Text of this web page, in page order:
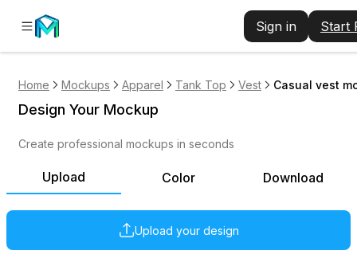
Sign in Start
Home Mockups Apparel Tank Top Vest Casual vest
Upload Color Download
Upload your design
Design Your Mockup
Create professional mockups in seconds